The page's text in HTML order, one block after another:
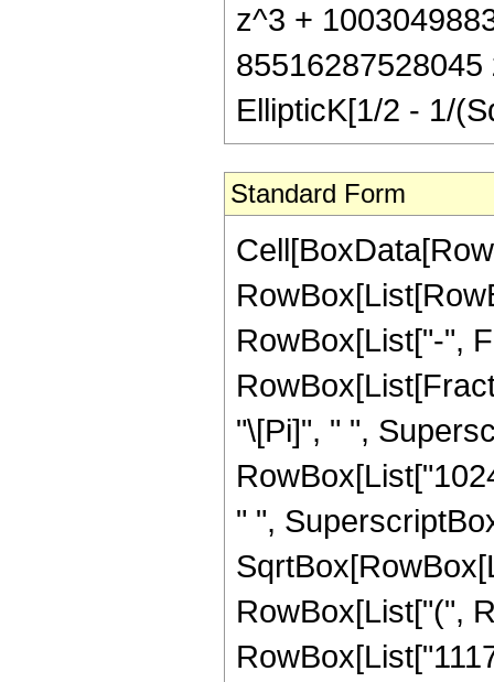
z^3 +
EllipticK[1/2 - 1/
Standard Form
RowBox[List["-",
"\[Pi]", " ",
" ",
RowBox[List["(",